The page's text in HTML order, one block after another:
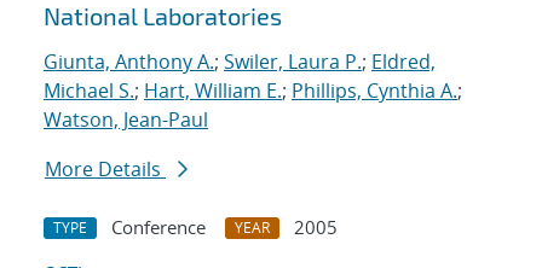
National Laboratories
Giunta, Anthony A.; Swiler, Laura P.; Eldred,
Michael S.; Hart, William E.; Phillips, Cynthia A.;
Watson, Jean-Paul
More Details
TYPE Conference YEAR
2005